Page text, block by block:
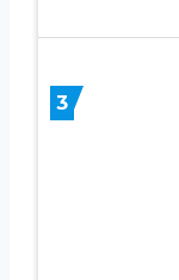
3